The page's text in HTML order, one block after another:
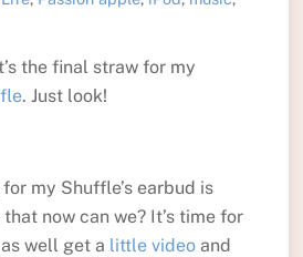
the final straw for my
. Just look!
my Shuffle’s earbud is
now can we? It’s time for
well get a little videoand